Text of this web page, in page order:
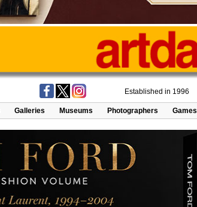
Established in 1996
Galleries Museums Photographers Games